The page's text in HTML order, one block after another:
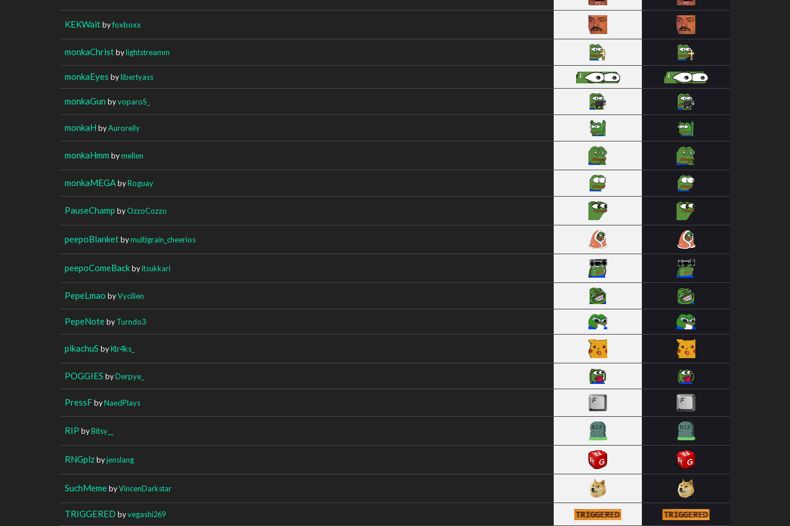
KEKWaitbyfoxboxx
monkaChristbylightstreamm
monkaEyes bylibertyass
monkaGun byvoparoS_
monkaH byAuroreily
monkaHmm bymellen
monkaMEGAbyRoguay
PauseChamp byOzzoCozzo
peepoBlanketbymultigrain_cheerios
peepoComeBackbyitsukkari
PepeLmao byVycilien
PepeNotebyTurndo3
pikachuS byKtr4ks_
POGGIES byDerpye_
PressFbyNaedPlays
RIP byBitsy__
RNGplzbyjenslang
SuchMemebyVincenDarkstar
TRIGGERED byvegashi269